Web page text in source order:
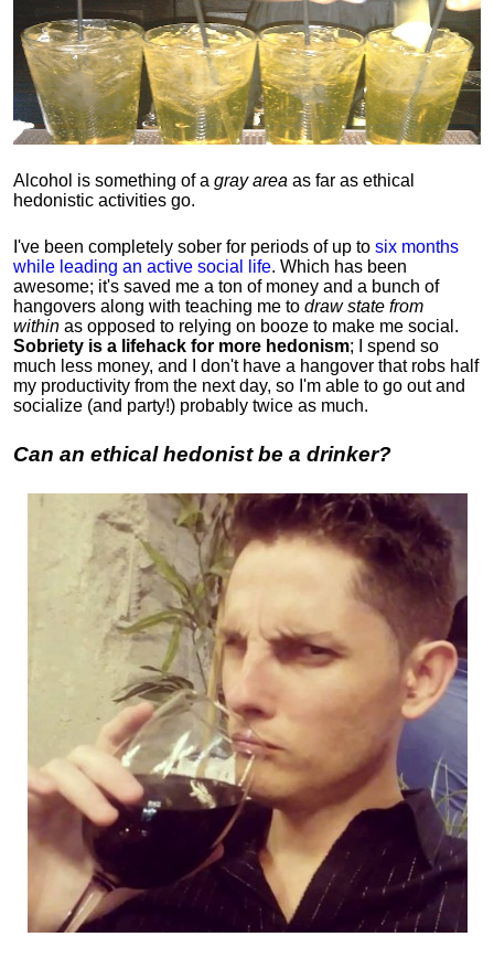
Alcohol is something of a gray area as far as ethical
hedonistic activities go.
I've been completely sober for periods of up to six months
while leading an active social life. Which has been
awesome; it's saved me a ton of money and a bunch of
hangovers along with teaching me to draw state from
within as opposed to relying on booze to make me social.
Sobriety is a lifehack for more hedonism; I spend so
much less money, and I don't have a hangover that robs half
my productivity from the next day, so I'm able to go out and
socialize (and party!) probably twice as much.
Can an ethical hedonist be a drinker?